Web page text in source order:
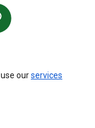
ourservices